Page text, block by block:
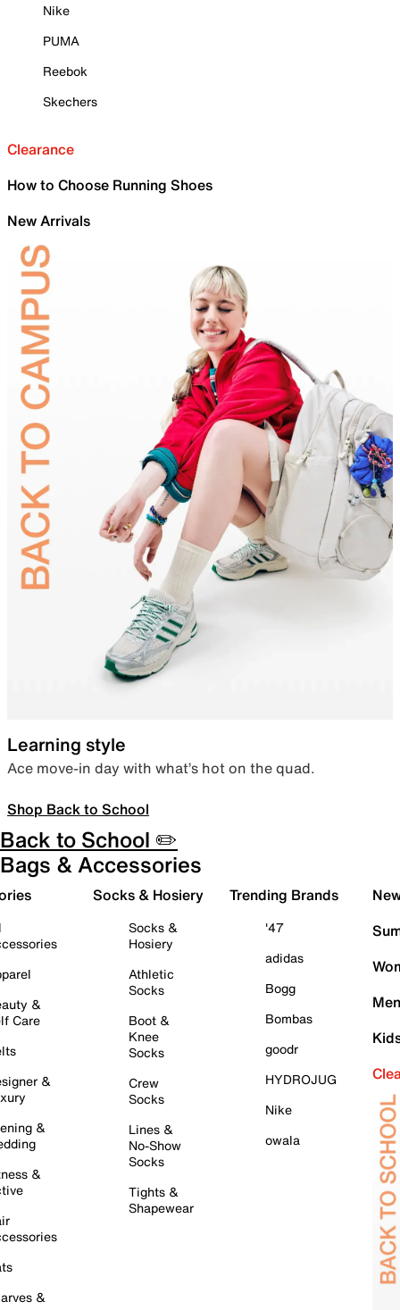
Nike
PUMA
Reebok
Skechers
Clearance
How to Choose Running Shoes
New Arrivals
Learning style
Ace move-in day with what’s hot on the quad.
Shop Back to School
Back to School ✏️
Bags & Accessories
&
Care
&
&
&
&
Socks & Hosiery
Socks &
Hosiery
Athletic
Socks
Boot &
Knee
Socks
Crew
Socks
Lines &
No-Show
Socks
Tights &
Shapewear
Trending Brands
'47
adidas
Bogg
Bombas
goodr
HYDROJUG
Nike
owala